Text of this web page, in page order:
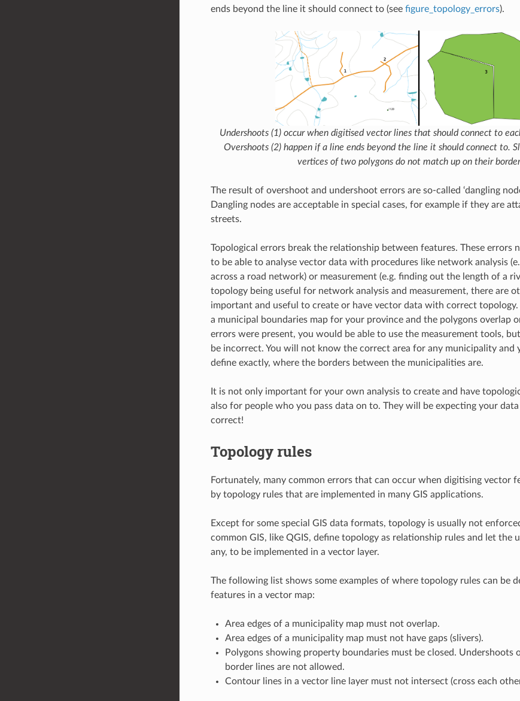
ends beyond the line it should connect to (see figure_topology_errors).
Undershoots (1) occur when digitised vector lines that should connect to
Overshoots (2) happen if a line ends beyond the line it should connect to.
vertices of two polygons do not match up on their
The result of overshoot and undershoot errors are so-called ‘dangling
Dangling nodes are acceptable in special cases, for example if they are
streets.
Topological errors break the relationship between features. These errors
to be able to analyse vector data with procedures like network analysis
across a road network) or measurement (e.g. finding out the length of a
topology being useful for network analysis and measurement, there are
important and useful to create or have vector data with correct topology.
a municipal boundaries map for your province and the polygons overlap
errors were present, you would be able to use the measurement tools,
be incorrect. You will not know the correct area for any municipality and
define exactly, where the borders between the municipalities are.
It is not only important for your own analysis to create and have
also for people who you pass data on to. They will be expecting your
correct!
Topology rules
Fortunately, many common errors that can occur when digitising vector
by topology rules that are implemented in many GIS applications.
Except for some special GIS data formats, topology is usually not
common GIS, like QGIS, define topology as relationship rules and let the
any, to be implemented in a vector layer.
The following list shows some examples of where topology rules can be
features in a vector map:
Area edges of a municipality map must not overlap.
Area edges of a municipality map must not have gaps (slivers).
Polygons showing property boundaries must be closed. Undershoots
border lines are not allowed.
Contour lines in a vector line layer must not intersect (cross each